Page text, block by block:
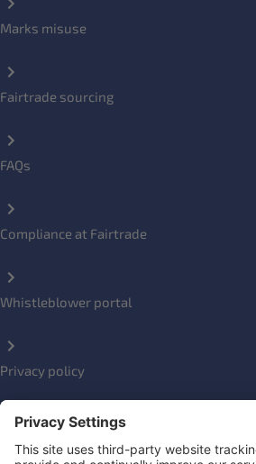
Marks misuse
Fairtrade sourcing
FAQs
Compliance at Fairtrade
Whistleblower portal
Privacy policy